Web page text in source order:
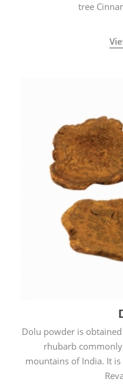
tree
Dolu powder is
rhubarb
mountains of India. It